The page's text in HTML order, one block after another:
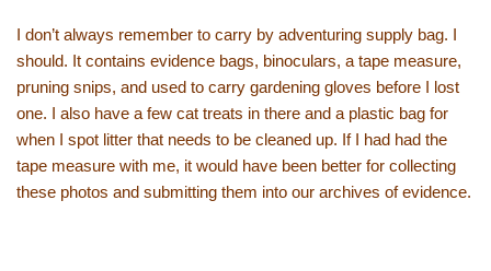
I don’t always remember to carry by adventuring supply bag. I
should. It contains evidence bags, binoculars, a tape measure,
pruning snips, and used to carry gardening gloves before I lost
one. I also have a few cat treats in there and a plastic bag for
when I spot litter that needs to be cleaned up. If I had had the
tape measure with me, it would have been better for collecting
these photos and submitting them into our archives of evidence.